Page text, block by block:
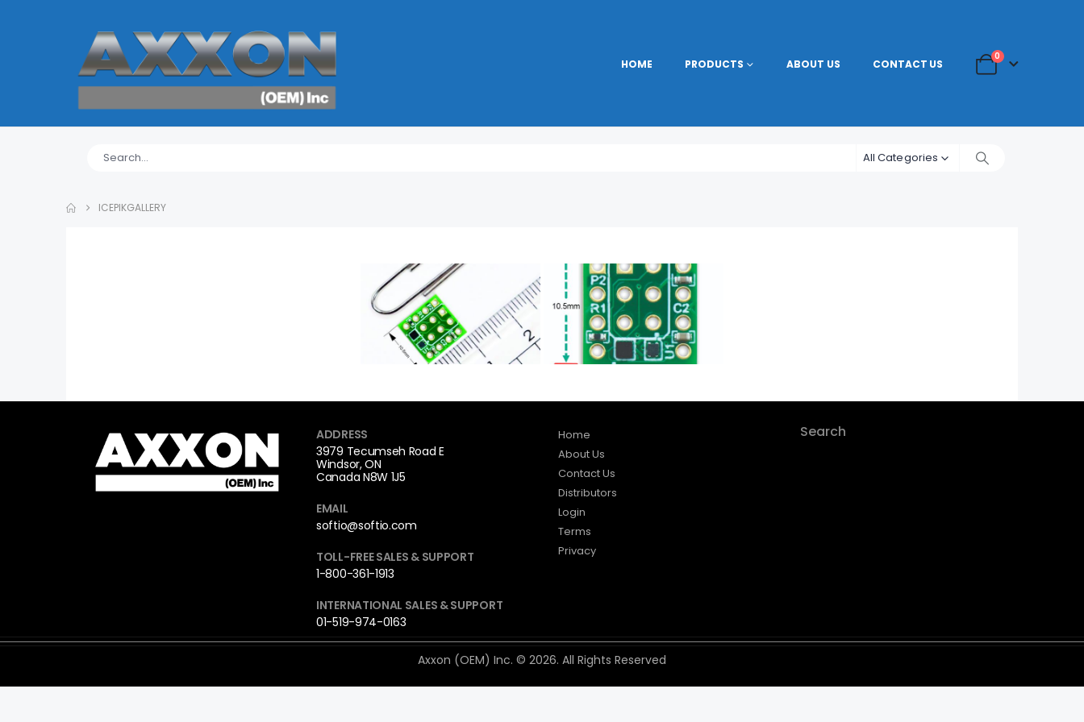
HOME PRODUCTS ABOUT US CONTACT US
0
All Categories
ICEPIKGALLERY
ADDRESS
3979 Tecumseh Road E
Windsor, ON
Canada N8W 1J5
EMAIL
softio@softio.com
TOLL-FREE SALES & SUPPORT
1-800-361-1913
INTERNATIONAL SALES & SUPPORT
01-519-974-0163
Home
About Us
Contact Us
Distributors
Login
Terms
Privacy
Search
Axxon (OEM) Inc. © 2026. All Rights Reserved